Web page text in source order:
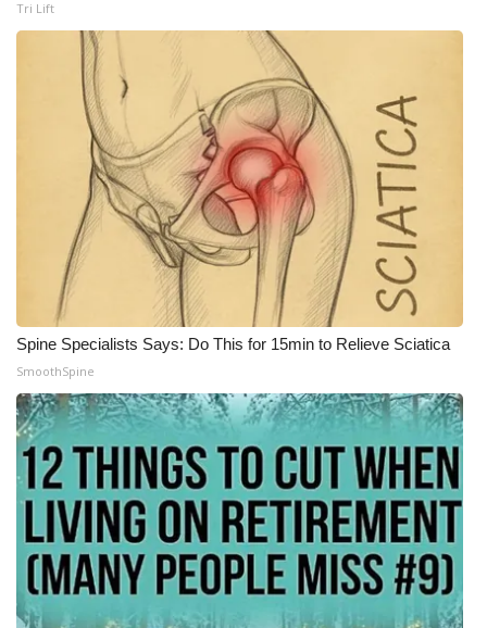
Tri Lift
Spine Specialists Says: Do This for 15min to Relieve Sciatica
SmoothSpine